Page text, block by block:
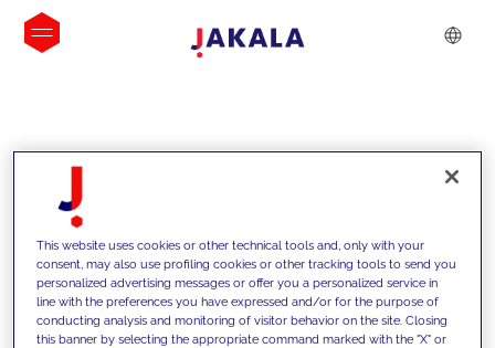
INSIGHTS
This website uses cookies or other technical tools and, only with your
consent, may also use profiling cookies or other tracking tools to send you
personalized advertising messages or offer you a personalized service in
line with the preferences you have expressed and/or for the purpose of
conducting analysis and monitoring of visitor behavior on the site. Closing
this banner by selecting the appropriate command marked with the "X" or